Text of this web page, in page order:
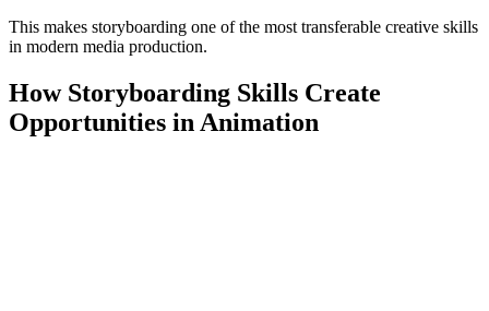
This makes storyboarding one of the most transferable creative skills
in modern media production.
How Storyboarding Skills Create
Opportunities in Animation